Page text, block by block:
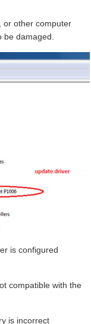
or other computer
be damaged.
is configured
compatible with the
is incorrect